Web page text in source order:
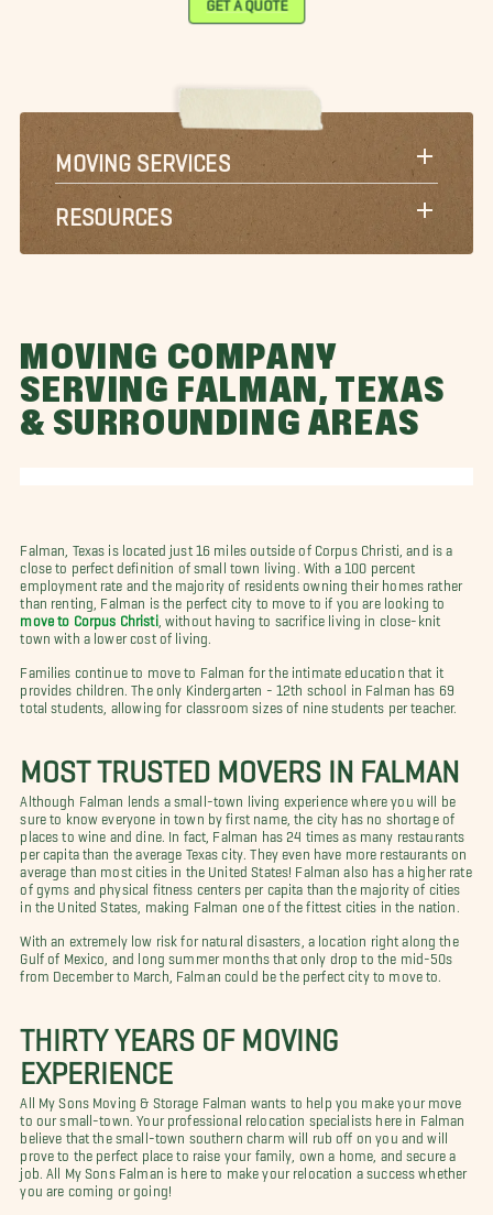
MOVING SERVICES
RESOURCES
MOVING COMPANY
SERVING FALMAN, TEXAS
& SURROUNDING AREAS
Falman, Texas is located just 16 miles outside of Corpus Christi, and is a
close to perfect definition of small town living. With a 100 percent
employment rate and the majority of residents owning their homes rather
than renting, Falman is the perfect city to move to if you are looking to
move to Corpus Christi, without having to sacrifice living in close-knit
town with a lower cost of living.
Families continue to move to Falman for the intimate education that it
provides children. The only Kindergarten - 12th school in Falman has 69
total students, allowing for classroom sizes of nine students per teacher.
MOST TRUSTED MOVERS IN FALMAN
Although Falman lends a small-town living experience where you will be
sure to know everyone in town by first name, the city has no shortage of
places to wine and dine. In fact, Falman has 24 times as many restaurants
per capita than the average Texas city. They even have more restaurants on
average than most cities in the United States! Falman also has a higher rate
of gyms and physical fitness centers per capita than the majority of cities
in the United States, making Falman one of the fittest cities in the nation.
With an extremely low risk for natural disasters, a location right along the
Gulf of Mexico, and long summer months that only drop to the mid-50s
from December to March, Falman could be the perfect city to move to.
THIRTY YEARS OF MOVING
EXPERIENCE
All My Sons Moving & Storage Falman wants to help you make your move
to our small-town. Your professional relocation specialists here in Falman
believe that the small-town southern charm will rub off on you and will
prove to the perfect place to raise your family, own a home, and secure a
job. All My Sons Falman is here to make your relocation a success whether
you are coming or going!